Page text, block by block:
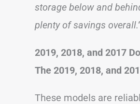
storage below and
plenty of savings
2019, 2018, and 2017
The 2019, 2018, and
These models are